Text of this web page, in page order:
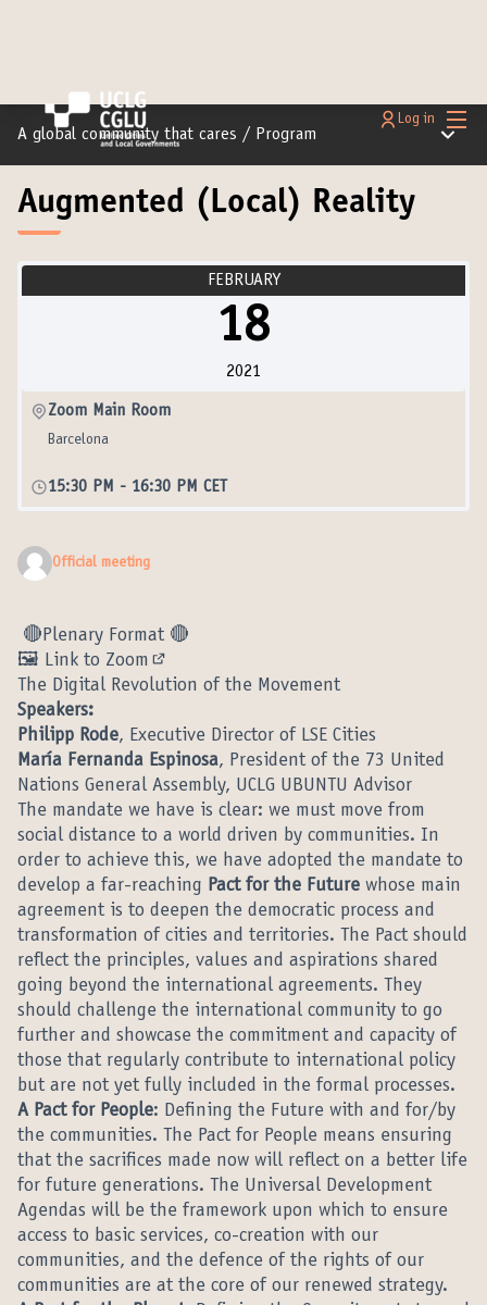
Main
Log in
A global community that cares / Program Main
Augmented (Local) Reality
FEBRUARY
18
2021
Zoom Main Room
Barcelona
15:30 PM - 16:30 PM CET
Official meeting
🔴Plenary Format 🔴
🖼️ Link to Zoom
(External link)
The Digital Revolution of the Movement
Speakers:
Philipp Rode, Executive Director of LSE Cities
María Fernanda Espinosa, President of the 73 United
Nations General Assembly, UCLG UBUNTU Advisor
The mandate we have is clear: we must move from
social distance to a world driven by communities. In
order to achieve this, we have adopted the mandate to
develop a far-reaching Pact for the Future whose main
agreement is to deepen the democratic process and
transformation of cities and territories. The Pact should
reflect the principles, values and aspirations shared
going beyond the international agreements. They
should challenge the international community to go
further and showcase the commitment and capacity of
those that regularly contribute to international policy
but are not yet fully included in the formal processes.
A Pact for People: Defining the Future with and for/by
the communities. The Pact for People means ensuring
that the sacrifices made now will reflect on a better life
for future generations. The Universal Development
Agendas will be the framework upon which to ensure
access to basic services, co-creation with our
communities, and the defence of the rights of our
communities are at the core of our renewed strategy.